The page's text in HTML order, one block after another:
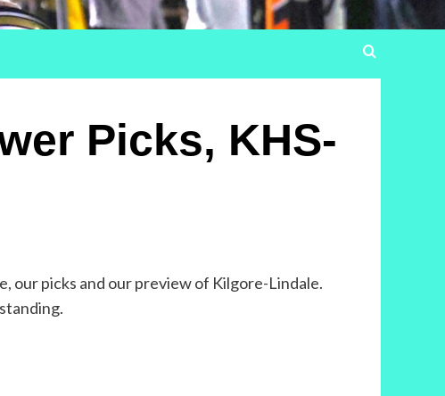
Picks, KHS-
our picks and our preview of Kilgore-Lindale.